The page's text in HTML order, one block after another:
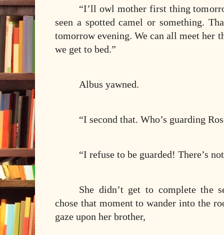
“I’ll owl mother first thing
seen a spotted camel or something.
tomorrow evening. We can all meet her
we get to bed.”
Albus yawned.
“I second that. Who’s guarding
“I refuse to be guarded! There’s
She didn’t get to complete the
chose that moment to wander into the
gaze upon her brother,